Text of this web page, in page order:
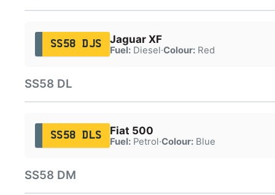
SS58 DJS Jaguar XF
Fuel:Diesel·Colour:Red
SS58 DL
SS58 DLS Fiat 500
Fuel:Petrol·Colour:Blue
SS58 DM